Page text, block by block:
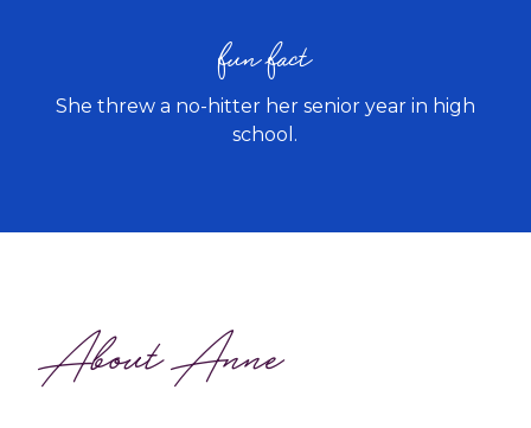
fun fact
She threw a no-hitter her senior year in high
school.
About Anne